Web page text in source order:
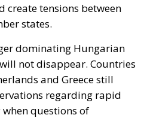
and Greece still
regarding rapid
and economic
shift in Budapest changes